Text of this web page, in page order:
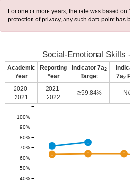
For one or more years, the rate was based on
protection of privacy, any such data point has
Social-Emotional Skills
Academic
Year
Reporting
Year
Indicator 7a2
Target
7a2
2020-
2021
2021-
2022
≧59.84%
60%
70%
40%
50%
80%
90%
100%